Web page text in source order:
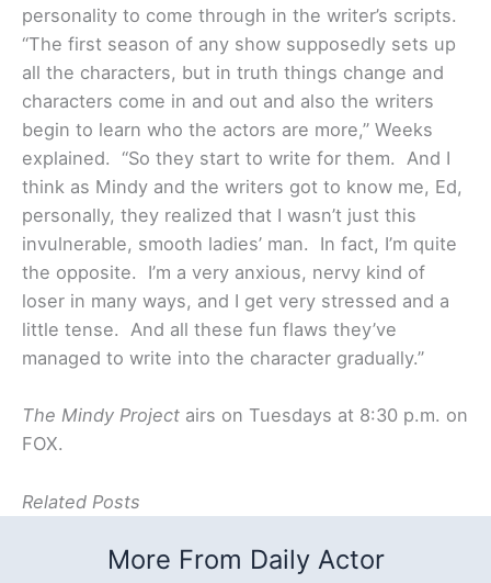
personality to come through in the writer’s scripts.
“The first season of any show supposedly sets up
all the characters, but in truth things change and
characters come in and out and also the writers
begin to learn who the actors are more,” Weeks
explained. “So they start to write for them. And I
think as Mindy and the writers got to know me, Ed,
personally, they realized that I wasn’t just this
invulnerable, smooth ladies’ man. In fact, I’m quite
the opposite. I’m a very anxious, nervy kind of
loser in many ways, and I get very stressed and a
little tense. And all these fun flaws they’ve
managed to write into the character gradually.”
The Mindy Project airs on Tuesdays at 8:30 p.m. on
FOX.
Related Posts
More From Daily Actor